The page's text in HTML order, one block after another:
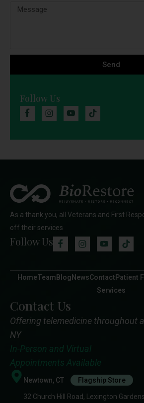
Send
Follow Us
As a thank you, all Veterans and First
off their services
Follow Us
HomeTeam Blog NewsContact Patient
Services
Contact Us
Offering telemedicine throughout
NY
In-Person and Virtual
Appointments Available
Newtown, CT Flagship Store
32 Church Hill Road, Lexington